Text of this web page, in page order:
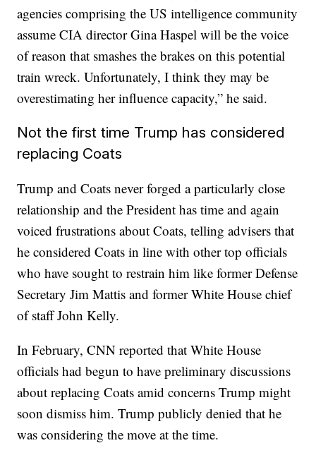
agencies comprising the US intelligence community
assume CIA director Gina Haspel will be the voice
of reason that smashes the brakes on this potential
train wreck. Unfortunately, I think they may be
overestimating her influence capacity,” he said.
Not the first time Trump has considered
replacing Coats
Trump and Coats never forged a particularly close
relationship and the President has time and again
voiced frustrations about Coats, telling advisers that
he considered Coats in line with other top officials
who have sought to restrain him like former Defense
Secretary Jim Mattis and former White House chief
of staff John Kelly.
In February, CNN reported that White House
officials had begun to have preliminary discussions
about replacing Coats amid concerns Trump might
soon dismiss him. Trump publicly denied that he
was considering the move at the time.